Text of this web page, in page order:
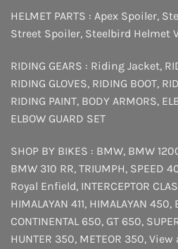
HELMET PARTS : Apex Spoiler,
Street Spoiler, Steelbird Helmet
RIDING GEARS : Riding Jacket,
RIDING GLOVES, RIDING BOOT,
RIDING PAINT, BODY ARMORS,
ELBOW GUARD SET
SHOP BY BIKES : BMW, BMW
BMW 310 RR, TRIUMPH, SPEED
Royal Enfield, INTERCEPTOR
HIMALAYAN 411, HIMALAYAN 450,
CONTINENTAL 650, GT 650,
HUNTER 350, METEOR 350, View